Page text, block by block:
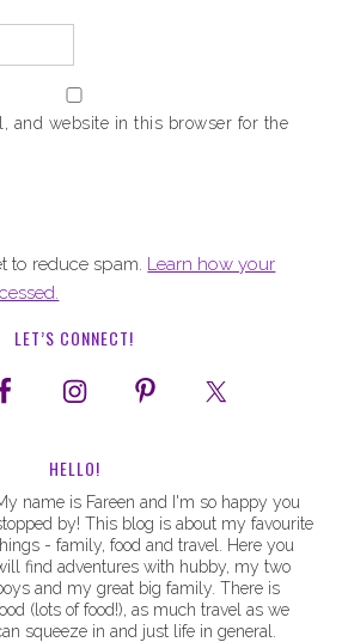
and website in this browser for the
to reduce spam. Learn how your
LET’S CONNECT!
HELLO!
name is Fareen and I'm so happy you
by! This blog is about my favourite
- family, food and travel. Here you
find adventures with hubby, my two
and my great big family. There is
(lots of food!), as much travel as we
squeeze in and just life in general.